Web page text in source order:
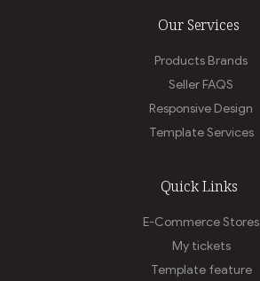
Our Services
Products Brands
Seller FAQS
Responsive Design
Template Services
Quick Links
E-Commerce Stores
My tickets
Template feature